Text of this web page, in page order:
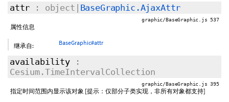
attr : object| BaseGraphic.AjaxAttr
graphic/BaseGraphic.js 537
属性信息
继承自: BaseGraphic#attr
availability:
Cesium.TimeIntervalCollection
graphic/BaseGraphic.js 395
指定时间范围内显示该对象 [提示：仅部分子类实现，非所有对象都支持]